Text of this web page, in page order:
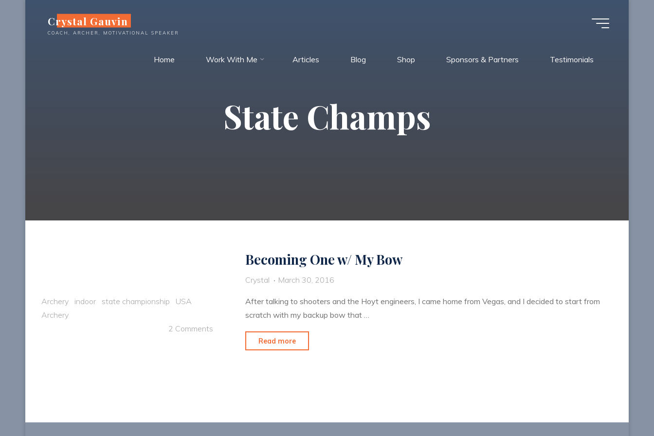
Crystal Gauvin
COACH, ARCHER, MOTIVATIONAL SPEAKER
Home Work With Me Articles Blog Shop Sponsors & Partners Testimonials
State Champs
Archery indoor state championship
USA
Archery
2 Comments
Becoming One w/ My Bow
Crystal March 30, 2016
After talking to shooters and the Hoyt engineers, I came home from Vegas, and I decided to start from
scratch with my backup bow that …
Read more